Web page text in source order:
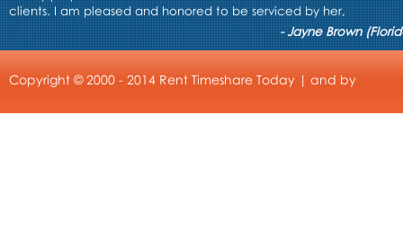
clients. I am pleased and honored to be serviced by her,
- Jayne Brown
Copyright © 2000 - 2014 Rent Timeshare Today | and by